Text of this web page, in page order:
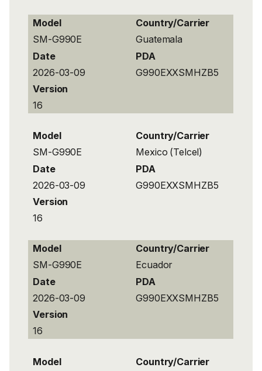
Model
Country/Carrier
SM-G990E
Guatemala
Date
PDA
2026-03-09
G990EXXSMHZB5
Version
16
Model
Country/Carrier
SM-G990E
Mexico (Telcel)
Date
PDA
2026-03-09
G990EXXSMHZB5
Version
16
Model
Country/Carrier
SM-G990E
Ecuador
Date
PDA
2026-03-09
G990EXXSMHZB5
Version
16
Model
Country/Carrier